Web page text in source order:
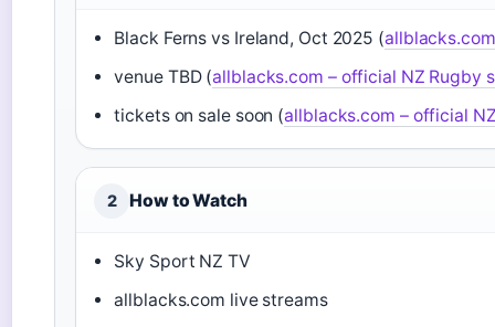
Black Ferns vs Ireland, Oct 2025 (
venue TBD (allblacks.com – official NZ Rugby
tickets on sale soon (allblacks.com – official
2 How to Watch
Sky Sport NZ TV
allblacks.com live streams